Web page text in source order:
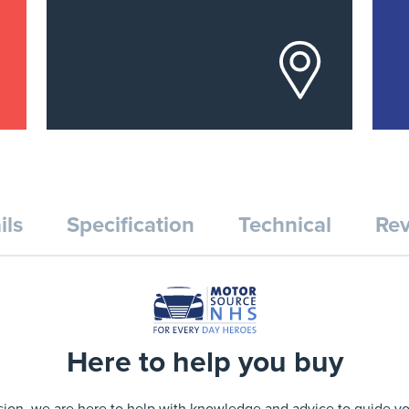
Specification Technical
Here to help you buy